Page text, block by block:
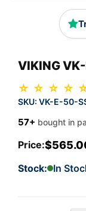
VIKING
☆ ☆ ☆ ☆
SKU: VK-E-50-
57+ bought in
Price:
Stock: In